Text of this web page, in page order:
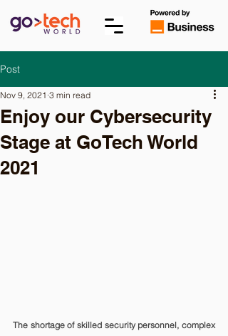
Post
Enjoy our Cybersecurity
Stage at GoTech World
2021
Nov 9, 2021 3 min read
The shortage of skilled security personnel, complex